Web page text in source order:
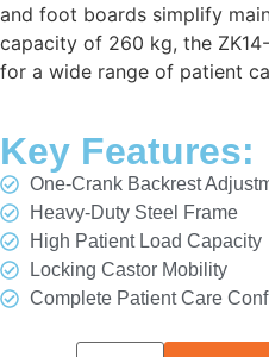
and foot boards simplify
capacity of 260 kg, the
for a wide range of patient
Key Features:
One-Crank Backrest
Heavy-Duty Steel Frame
High Patient Load Capacity
Locking Castor Mobility
Complete Patient Care